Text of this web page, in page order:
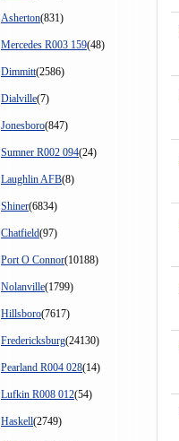
Asherton(831)
Mercedes R003 159(48)
Dimmitt(2586)
Dialville(7)
Jonesboro(847)
Sumner R002 094(24)
Laughlin AFB(8)
Shiner(6834)
Chatfield(97)
Port O Connor(10188)
Nolanville(1799)
Hillsboro(7617)
Fredericksburg(24130)
Pearland R004 028(14)
Lufkin R008 012(54)
Haskell(2749)